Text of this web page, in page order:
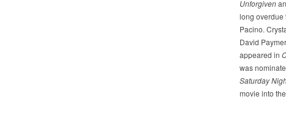
Unforgiven
long overdue
Pacino.
David
appeared in
was
Saturday
movie into